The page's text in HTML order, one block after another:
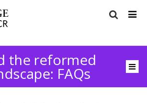
the reformed
FAQs